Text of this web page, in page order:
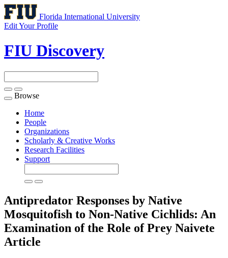
Florida International University
Edit Your Profile
FIU Discovery
Toggle
navigation
Browse
Home
People
Organizations
Scholarly & Creative Works
Research Facilities
Support
Antipredator Responses by Native
Mosquitofish to Non-Native Cichlids: An
Examination of the Role of Prey Naivete
Article